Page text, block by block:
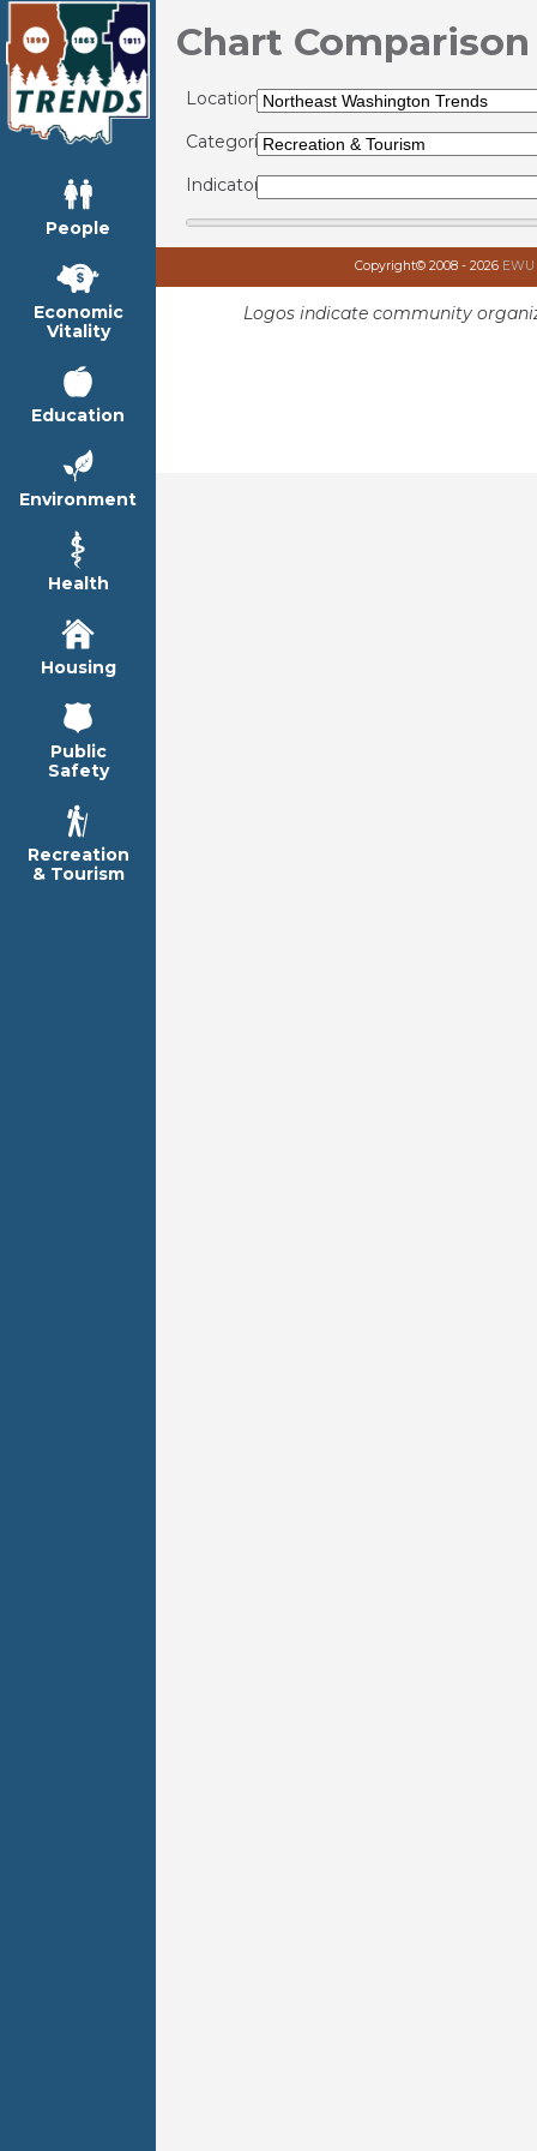
People
Economic
Vitality
Education
Environment
Health
Housing
Public
Safety
Recreation
& Tourism
Chart Comparison
Locations:
Categories:
Indicators:
Copyright© 2008 - 2026
Logos indicate community